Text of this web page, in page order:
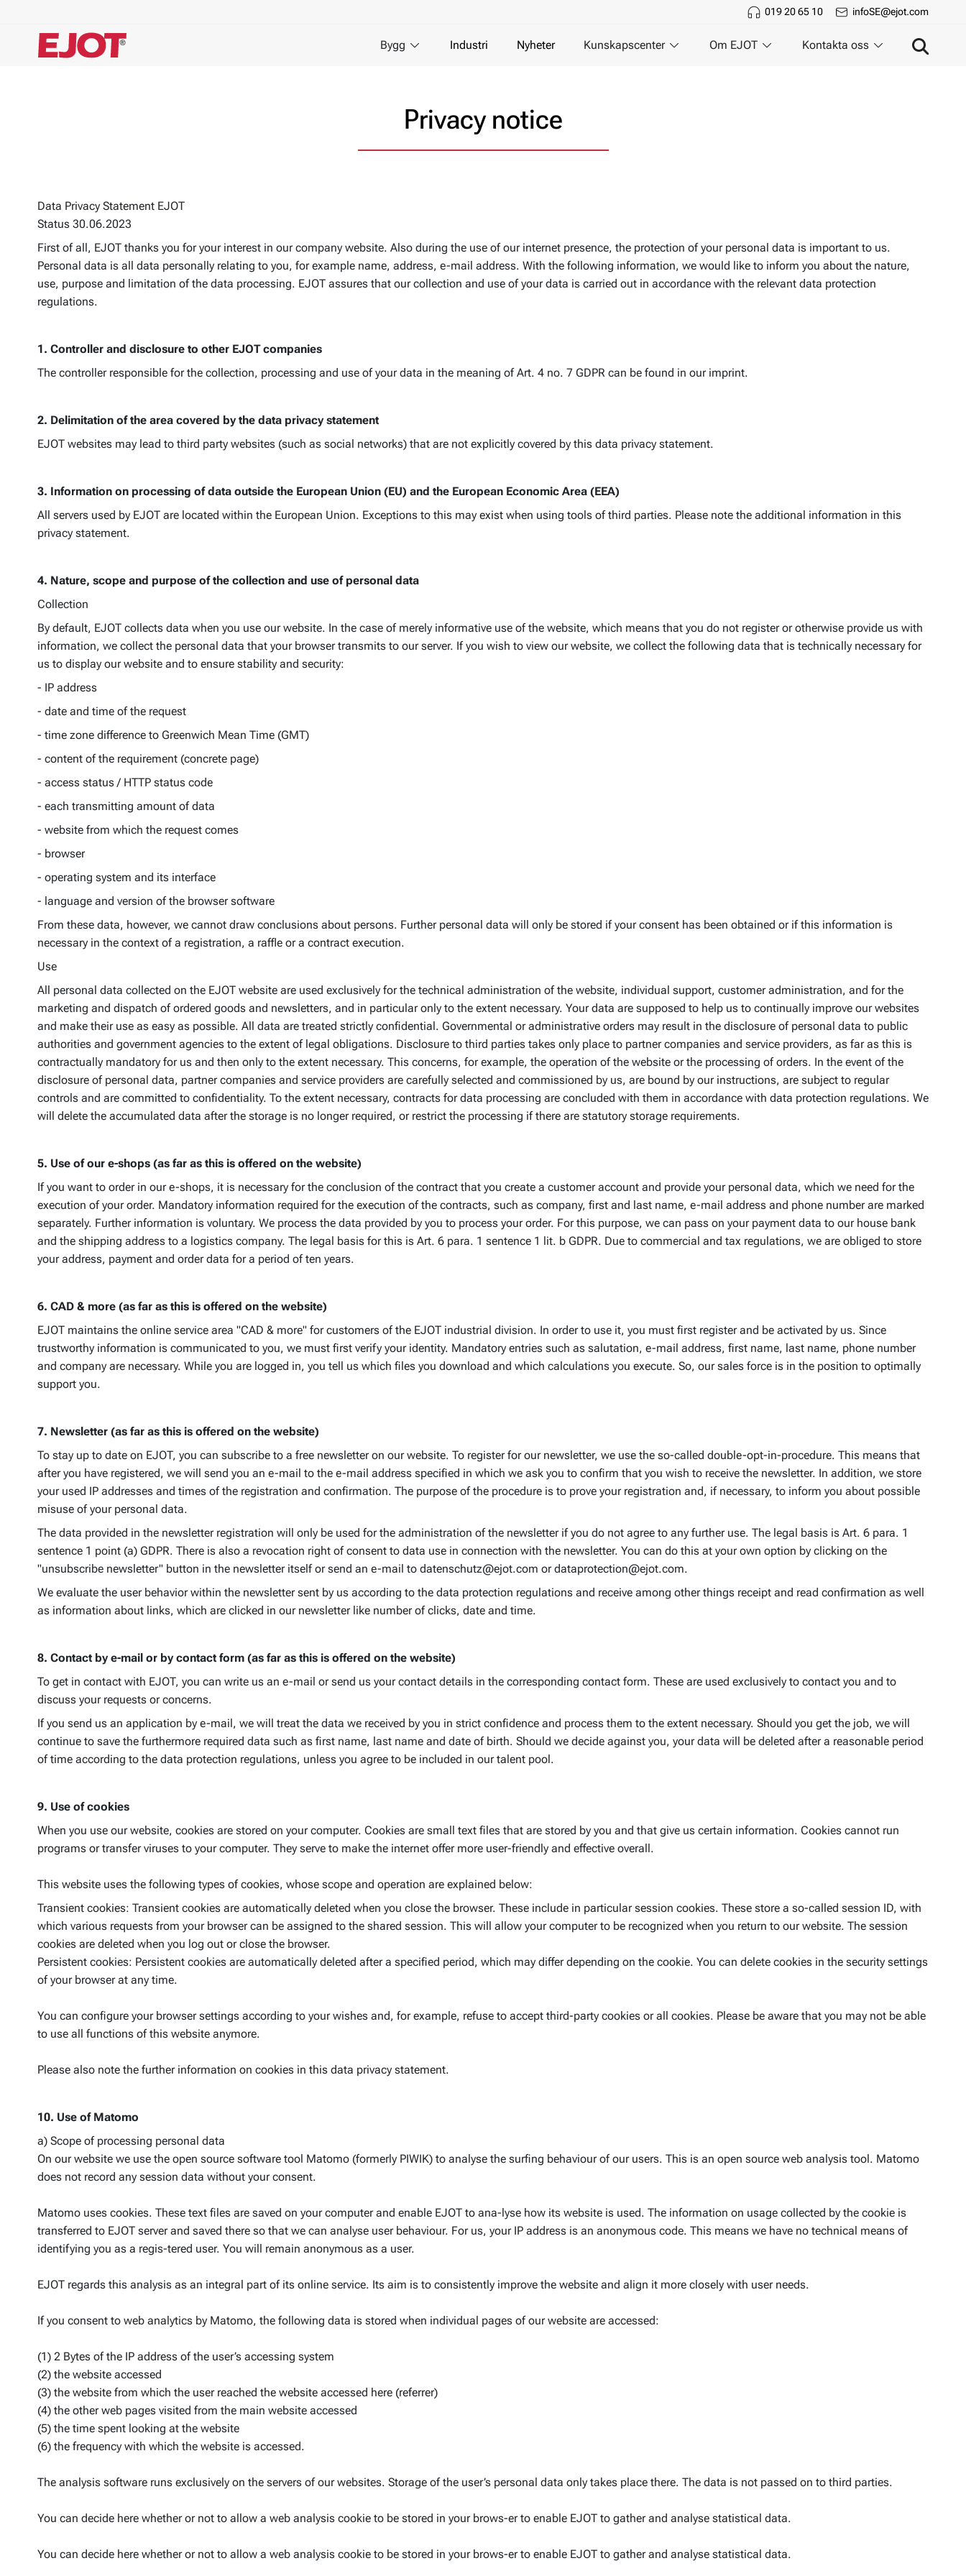
019 20 65 10 infoSE@ejot.com
Bygg Industri Nyheter Kunskapscenter Om EJOT Kontakta oss
Privacy notice
Data Privacy Statement EJOT
Status 30.06.2023
First of all, EJOT thanks you for your interest in our company website. Also during the use of our internet presence, the protection of your personal data is important to us.
Personal data is all data personally relating to you, for example name, address, e-mail address. With the following information, we would like to inform you about the nature,
use, purpose and limitation of the data processing. EJOT assures that our collection and use of your data is carried out in accordance with the relevant data protection
regulations.
1. Controller and disclosure to other EJOT companies
The controller responsible for the collection, processing and use of your data in the meaning of Art. 4 no. 7 GDPR can be found in our imprint.
2. Delimitation of the area covered by the data privacy statement
EJOT websites may lead to third party websites (such as social networks) that are not explicitly covered by this data privacy statement.
3. Information on processing of data outside the European Union (EU) and the European Economic Area (EEA)
All servers used by EJOT are located within the European Union. Exceptions to this may exist when using tools of third parties. Please note the additional information in this
privacy statement.
4. Nature, scope and purpose of the collection and use of personal data
Collection
By default, EJOT collects data when you use our website. In the case of merely informative use of the website, which means that you do not register or otherwise provide us with
information, we collect the personal data that your browser transmits to our server. If you wish to view our website, we collect the following data that is technically necessary for
us to display our website and to ensure stability and security:
- IP address
- date and time of the request
- time zone difference to Greenwich Mean Time (GMT)
- content of the requirement (concrete page)
- access status / HTTP status code
- each transmitting amount of data
- website from which the request comes
- browser
- operating system and its interface
- language and version of the browser software
From these data, however, we cannot draw conclusions about persons. Further personal data will only be stored if your consent has been obtained or if this information is
necessary in the context of a registration, a raffle or a contract execution.
Use
All personal data collected on the EJOT website are used exclusively for the technical administration of the website, individual support, customer administration, and for the
marketing and dispatch of ordered goods and newsletters, and in particular only to the extent necessary. Your data are supposed to help us to continually improve our websites
and make their use as easy as possible. All data are treated strictly confidential. Governmental or administrative orders may result in the disclosure of personal data to public
authorities and government agencies to the extent of legal obligations. Disclosure to third parties takes only place to partner companies and service providers, as far as this is
contractually mandatory for us and then only to the extent necessary. This concerns, for example, the operation of the website or the processing of orders. In the event of the
disclosure of personal data, partner companies and service providers are carefully selected and commissioned by us, are bound by our instructions, are subject to regular
controls and are committed to confidentiality. To the extent necessary, contracts for data processing are concluded with them in accordance with data protection regulations. We
will delete the accumulated data after the storage is no longer required, or restrict the processing if there are statutory storage requirements.
5. Use of our e-shops (as far as this is offered on the website)
If you want to order in our e-shops, it is necessary for the conclusion of the contract that you create a customer account and provide your personal data, which we need for the
execution of your order. Mandatory information required for the execution of the contracts, such as company, first and last name, e-mail address and phone number are marked
separately. Further information is voluntary. We process the data provided by you to process your order. For this purpose, we can pass on your payment data to our house bank
and the shipping address to a logistics company. The legal basis for this is Art. 6 para. 1 sentence 1 lit. b GDPR. Due to commercial and tax regulations, we are obliged to store
your address, payment and order data for a period of ten years.
6. CAD & more (as far as this is offered on the website)
EJOT maintains the online service area "CAD & more" for customers of the EJOT industrial division. In order to use it, you must first register and be activated by us. Since
trustworthy information is communicated to you, we must first verify your identity. Mandatory entries such as salutation, e-mail address, first name, last name, phone number
and company are necessary. While you are logged in, you tell us which files you download and which calculations you execute. So, our sales force is in the position to optimally
support you.
7. Newsletter (as far as this is offered on the website)
To stay up to date on EJOT, you can subscribe to a free newsletter on our website. To register for our newsletter, we use the so-called double-opt-in-procedure. This means that
after you have registered, we will send you an e-mail to the e-mail address specified in which we ask you to confirm that you wish to receive the newsletter. In addition, we store
your used IP addresses and times of the registration and confirmation. The purpose of the procedure is to prove your registration and, if necessary, to inform you about possible
misuse of your personal data.
The data provided in the newsletter registration will only be used for the administration of the newsletter if you do not agree to any further use. The legal basis is Art. 6 para. 1
sentence 1 point (a) GDPR. There is also a revocation right of consent to data use in connection with the newsletter. You can do this at your own option by clicking on the
"unsubscribe newsletter" button in the newsletter itself or send an e-mail to datenschutz@ejot.com or dataprotection@ejot.com.
We evaluate the user behavior within the newsletter sent by us according to the data protection regulations and receive among other things receipt and read confirmation as well
as information about links, which are clicked in our newsletter like number of clicks, date and time.
8. Contact by e-mail or by contact form (as far as this is offered on the website)
To get in contact with EJOT, you can write us an e-mail or send us your contact details in the corresponding contact form. These are used exclusively to contact you and to
discuss your requests or concerns.
If you send us an application by e-mail, we will treat the data we received by you in strict confidence and process them to the extent necessary. Should you get the job, we will
continue to save the furthermore required data such as first name, last name and date of birth. Should we decide against you, your data will be deleted after a reasonable period
of time according to the data protection regulations, unless you agree to be included in our talent pool.
9. Use of cookies
When you use our website, cookies are stored on your computer. Cookies are small text files that are stored by you and that give us certain information. Cookies cannot run
programs or transfer viruses to your computer. They serve to make the internet offer more user-friendly and effective overall.
This website uses the following types of cookies, whose scope and operation are explained below:
Transient cookies: Transient cookies are automatically deleted when you close the browser. These include in particular session cookies. These store a so-called session ID, with
which various requests from your browser can be assigned to the shared session. This will allow your computer to be recognized when you return to our website. The session
cookies are deleted when you log out or close the browser.
Persistent cookies: Persistent cookies are automatically deleted after a specified period, which may differ depending on the cookie. You can delete cookies in the security settings
of your browser at any time.
You can configure your browser settings according to your wishes and, for example, refuse to accept third-party cookies or all cookies. Please be aware that you may not be able
to use all functions of this website anymore.
Please also note the further information on cookies in this data privacy statement.
10. Use of Matomo
a) Scope of processing personal data
On our website we use the open source software tool Matomo (formerly PIWIK) to analyse the surfing behaviour of our users. This is an open source web analysis tool. Matomo
does not record any session data without your consent.
Matomo uses cookies. These text files are saved on your computer and enable EJOT to ana-lyse how its website is used. The information on usage collected by the cookie is
transferred to EJOT server and saved there so that we can analyse user behaviour. For us, your IP address is an anonymous code. This means we have no technical means of
identifying you as a regis-tered user. You will remain anonymous as a user.
EJOT regards this analysis as an integral part of its online service. Its aim is to consistently improve the website and align it more closely with user needs.
If you consent to web analytics by Matomo, the following data is stored when individual pages of our website are accessed:
(1) 2 Bytes of the IP address of the user’s accessing system
(2) the website accessed
(3) the website from which the user reached the website accessed here (referrer)
(4) the other web pages visited from the main website accessed
(5) the time spent looking at the website
(6) the frequency with which the website is accessed.
The analysis software runs exclusively on the servers of our websites. Storage of the user’s personal data only takes place there. The data is not passed on to third parties.
You can decide here whether or not to allow a web analysis cookie to be stored in your brows-er to enable EJOT to gather and analyse statistical data.
You can decide here whether or not to allow a web analysis cookie to be stored in your brows-er to enable EJOT to gather and analyse statistical data.